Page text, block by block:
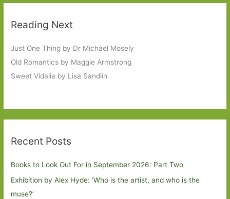
Reading Next
Just One Thing by Dr Michael Mosely
Old Romantics by Maggie Armstrong
Sweet Vidalia by Lisa Sandlin
Recent Posts
Books to Look Out For in September 2026: Part Two
Exhibition by Alex Hyde: ’Who is the artist, and who is the
muse?’